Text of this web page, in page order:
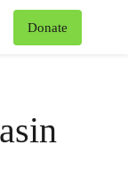
Donate